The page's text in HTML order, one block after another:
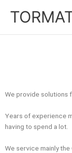
We provide solutions
Years of experience
having to spend a lot.
We service mainly